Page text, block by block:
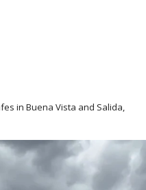
in Buena Vista and Salida,